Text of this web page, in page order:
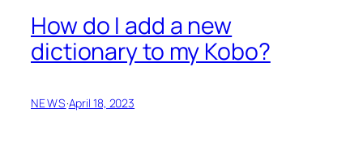
How do I add a new
dictionary to my Kobo?
NEWS·April 18, 2023